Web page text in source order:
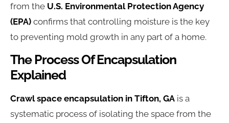
from the U.S. Environmental Protection Agency
(EPA) confirms that controlling moisture is the key
to preventing mold growth in any part of a home.
The Process Of Encapsulation
Explained
Crawl space encapsulation in Tifton, GA is a
systematic process of isolating the space from the